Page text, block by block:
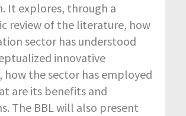
It explores, through a
review of the literature, how
sector has understood
innovative
how the sector has employed
are its benefits and
The BBL will also present